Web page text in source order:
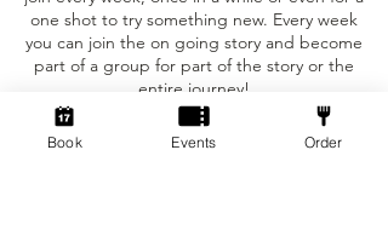
one shot to try something new. Every week
you can join the on going story and become
part of a group for part of the story or the
entire journey!
This event is only £5 per person!
Book Events Order